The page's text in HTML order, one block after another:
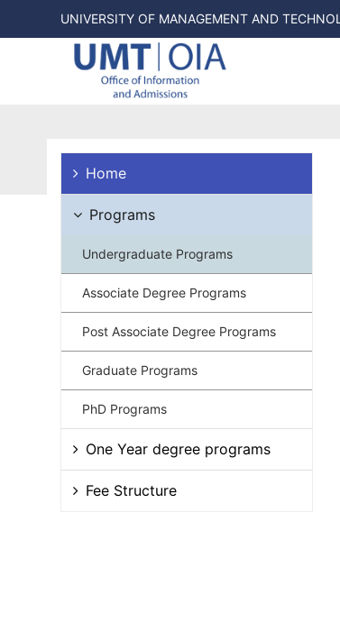
UNIVERSITY OF MANAGEMENT AND
Home
Programs
Undergraduate Programs
Associate Degree Programs
Post Associate Degree Programs
Graduate Programs
PhD Programs
One Year degree programs
Fee Structure